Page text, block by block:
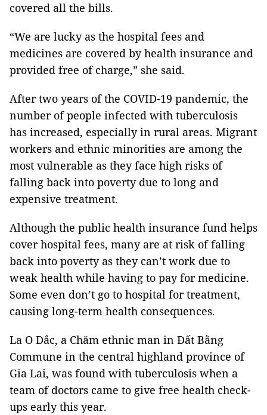
covered all the bills.
“We are lucky as the hospital fees and
medicines are covered by health insurance and
provided free of charge,” she said.
After two years of the COVID-19 pandemic, the
number of people infected with tuberculosis
has increased, especially in rural areas. Migrant
workers and ethnic minorities are among the
most vulnerable as they face high risks of
falling back into poverty due to long and
expensive treatment.
Although the public health insurance fund helps
cover hospital fees, many are at risk of falling
back into poverty as they can’t work due to
weak health while having to pay for medicine.
Some even don’t go to hospital for treatment,
causing long-term health consequences.
La O Dắc, a Chăm ethnic man in Đất Bằng
Commune in the central highland province of
Gia Lai, was found with tuberculosis when a
team of doctors came to give free health check-
ups early this year.